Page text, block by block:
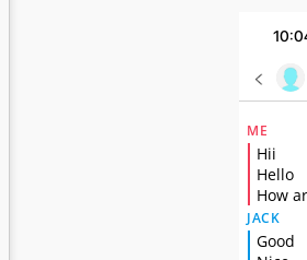
ME
Hii
Hello
How
JACK
Good